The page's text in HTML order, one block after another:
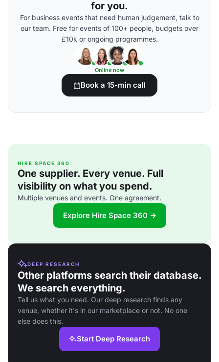
for you.
For business events that need human judgement, talk to
our team. Free for events of 100+ people, budgets over
£10k or ongoing programmes.
Online now
Book a 15-min call
HIRE SPACE 360
One supplier. Every venue. Full
visibility on what you spend.
Multiple venues and events. One agreement.
Explore Hire Space 360 →
DEEP RESEARCH
Other platforms search their database.
We search everything.
Tell us what you need. Our deep research finds any
venue, whether it's in our marketplace or not. No one
else does this.
Start Deep Research